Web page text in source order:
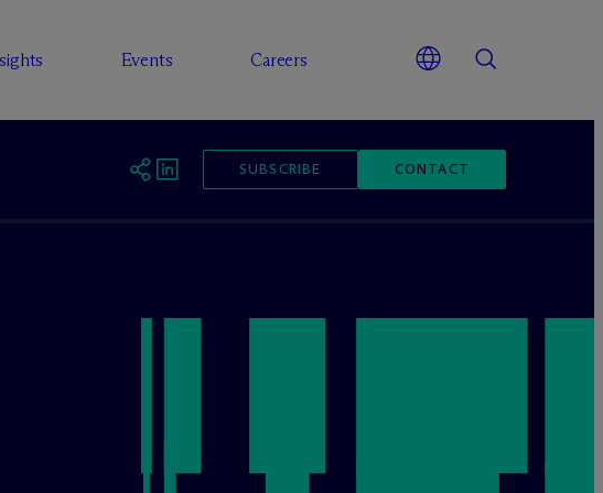
Events Careers
SUBSCRIBE CONTACT